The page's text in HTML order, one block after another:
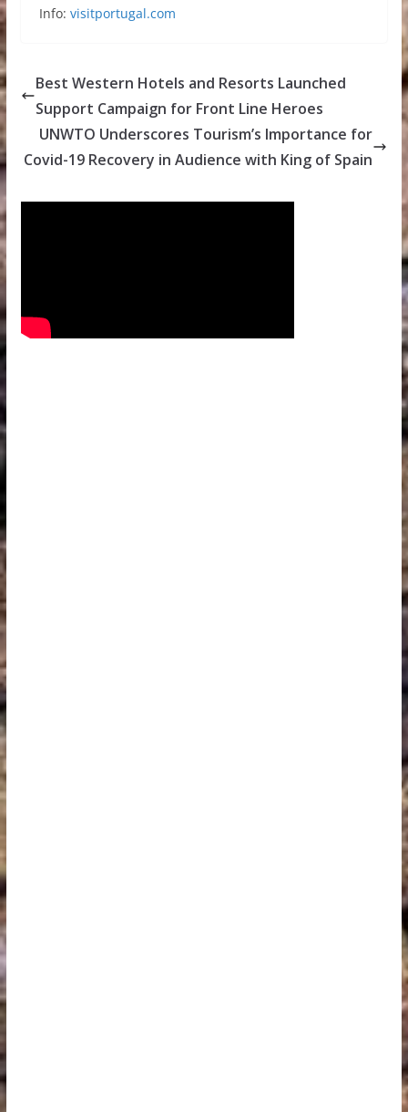
Info: visitportugal.com
Best Western Hotels and Resorts Launched
Support Campaign for Front Line Heroes
UNWTO Underscores Tourism’s Importance for
Covid-19 Recovery in Audience with King of Spain